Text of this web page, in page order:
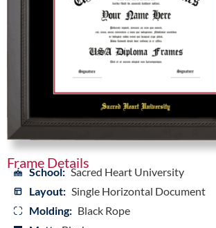
Frame Details
School: Sacred Heart University
Layout: Single Horizontal Document
Molding: Black Rope